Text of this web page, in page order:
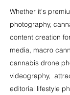
Whether it's
photography,
content creation
media, macro
cannabis drone
videography,
editorial lifestyle